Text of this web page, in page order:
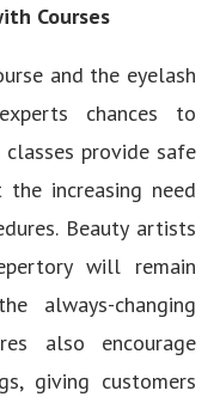
Courses
and the eyelash
chances to
provide safe
increasing need
Beauty artists
will remain
always-changing
also encourage
giving customers